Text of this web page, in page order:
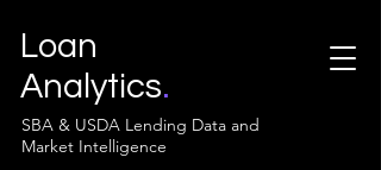
Loan
Analytics.
SBA & USDA Lending Data and
Market Intelligence